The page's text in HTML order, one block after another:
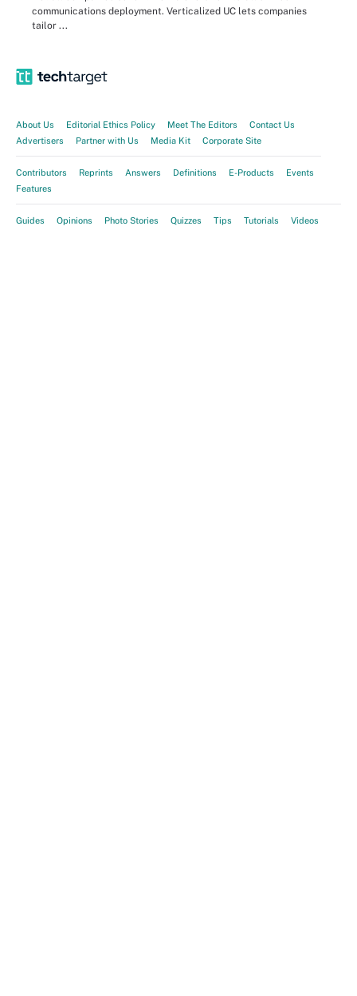
communications deployment. Verticalized UC lets companies
tailor ...
About Us Editorial Ethics Policy Meet The Editors
Contact Us
Advertisers
Partner with Us Media Kit Corporate Site
Contributors Reprints Answers Definitions E-Products
Events
Features
Guides Opinions Photo Stories Quizzes Tips Tutorials Videos